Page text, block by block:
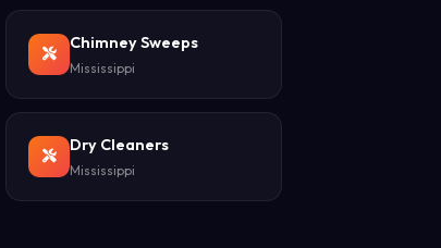
Chimney Sweeps
Mississippi
Dry Cleaners
Mississippi